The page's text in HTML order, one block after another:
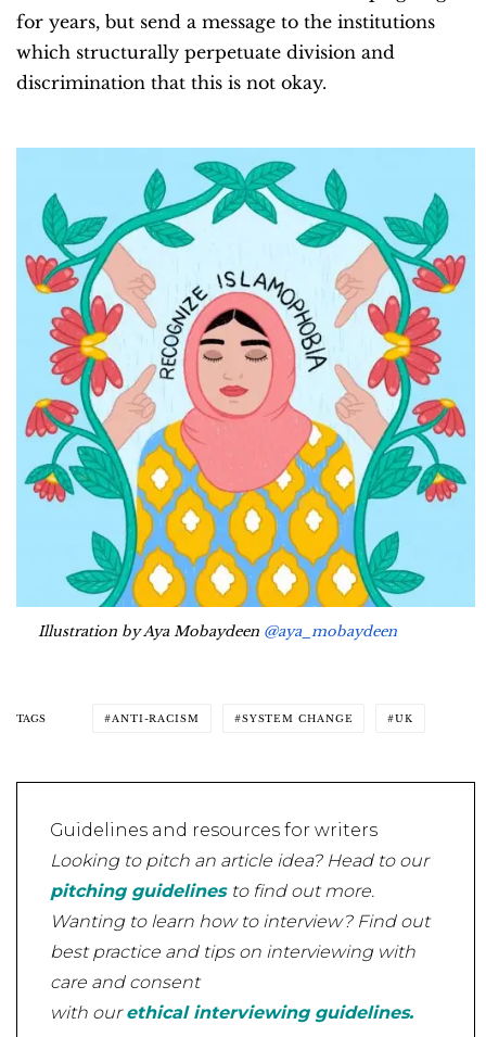
for years, but send a message to the institutions
which structurally perpetuate division and
discrimination that this is not okay.
Illustration by Aya Mobaydeen @aya_mobaydeen
TAGS ANTI-RACISM SYSTEM CHANGE UK
Guidelines and resources for writers
Looking to pitch an article idea? Head to our
pitching guidelines to find out more.
Wanting to learn how to interview? Find out
best practice and tips on interviewing with
care and consent
with ourethical interviewing guidelines.